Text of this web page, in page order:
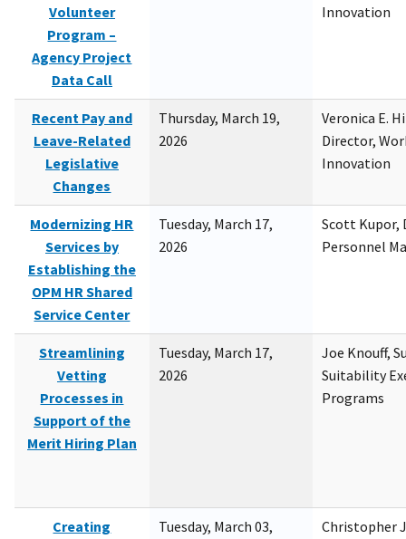
Volunteer
Program –
Agency Project
Data Call
Innovation
Recent Pay and
Leave-Related
Legislative
Changes
Thursday, March 19,
2026
Veronica E.
Director,
Innovation
Modernizing HR
Services by
Establishing the
OPM HR Shared
Service Center
Tuesday, March 17,
2026
Scott Kupor,
Personnel
Streamlining
Vetting
Processes in
Support of the
Merit Hiring Plan
Tuesday, March 17,
2026
Joe Knouff,
Suitability
Programs
Creating
Tuesday, March 03,
Christopher